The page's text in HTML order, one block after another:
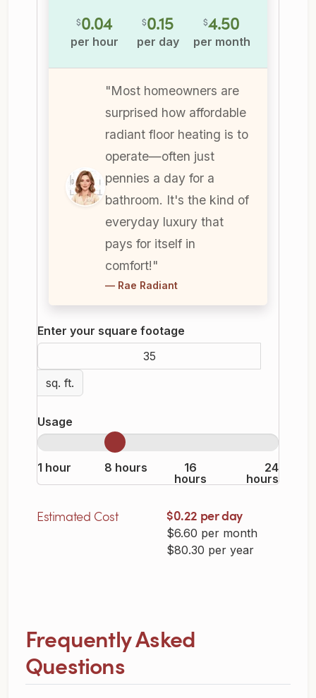
$0.04
per hour
$0.15
per day
$4.50
per month
"Most homeowners are
surprised how affordable
radiant floor heating is to
operate—often just
pennies a day for a
bathroom. It's the kind of
everyday luxury that
pays for itself in
comfort!"
— Rae Radiant
Enter your square footage
sq. ft.
Usage
1 hour 8 hours
16
hours
24
hours
Estimated Cost $0.22 per day
$6.60 per month
$80.30 per year
Frequently Asked
Questions